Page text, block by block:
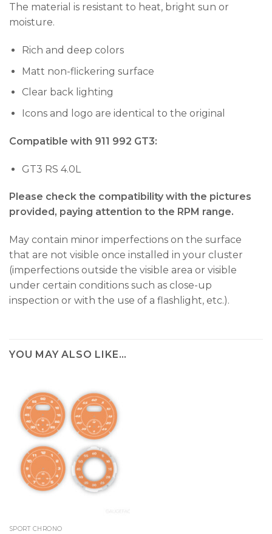
The material is resistant to heat, bright sun or
moisture.
Rich and deep colors
Matt non-flickering surface
Clear back lighting
Icons and logo are identical to the original
Compatible with 911 992 GT3:
GT3 RS 4.0L
Please check the compatibility with the pictures
provided, paying attention to the RPM range.
May contain minor imperfections on the surface
that are not visible once installed in your cluster
(imperfections outside the visible area or visible
under certain conditions such as close-up
inspection or with the use of a flashlight, etc.).
YOU MAY ALSO LIKE…
SPORT CHRONO